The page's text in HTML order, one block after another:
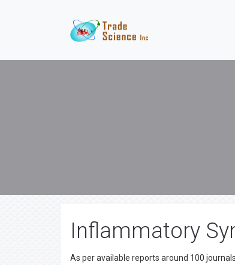
Inflammatory
As per available reports around 100